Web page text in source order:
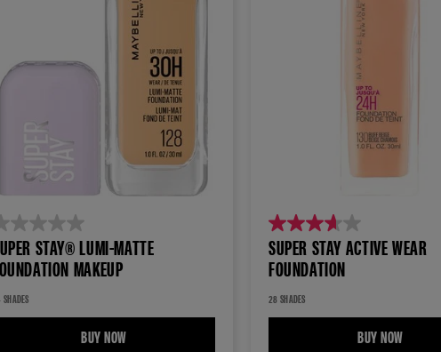
STAY® LUMI-MATTE
MAKEUP
BUY NOWSUPER STAY® LUMI-MATTE FOUNDATION MAKEUP
3.7
out
of
5
stars.
SUPER STAY ACTIVE WEAR
FOUNDATION
28 SHADES
BUY NOWSUPER